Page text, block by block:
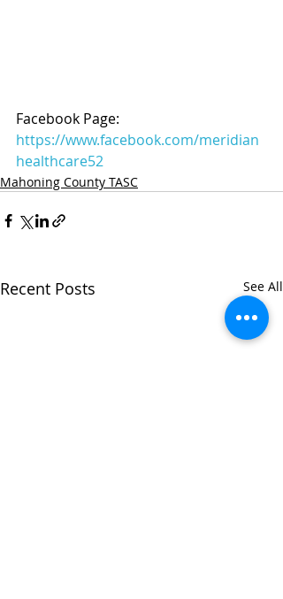
Facebook Page:
https://www.facebook.com/meridian
healthcare52
Mahoning County TASC
Recent Posts See All